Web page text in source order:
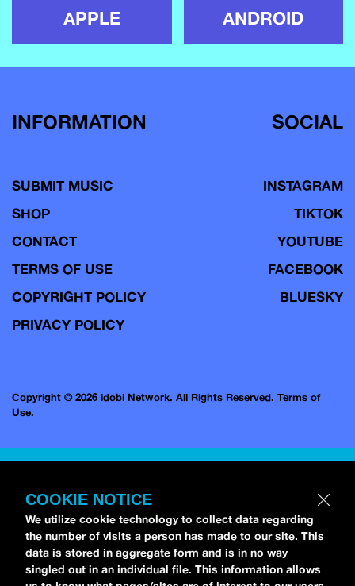
APPLE ANDROID
INFORMATION
SUBMIT MUSIC
SHOP
CONTACT
TERMS OF USE
COPYRIGHT POLICY
PRIVACY POLICY
SOCIAL
INSTAGRAM
TIKTOK
YOUTUBE
FACEBOOK
BLUESKY
Copyright © 2026 idobi Network. All Rights Reserved. Terms of
Use.
COOKIE NOTICE
We utilize cookie technology to collect data regarding
the number of visits a person has made to our site. This
data is stored in aggregate form and is in no way
singled out in an individual file. This information allows